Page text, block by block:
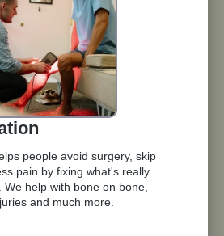
people avoid surgery, skip
pain by fixing what's really
help with bone on bone,
and much more.